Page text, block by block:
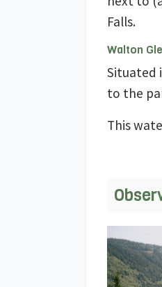
Falls.
Walton
Situated
to the
This